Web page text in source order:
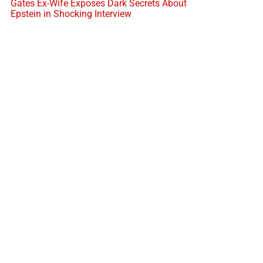
Gates Ex-Wife Exposes Dark Secrets About
Epstein in Shocking Interview